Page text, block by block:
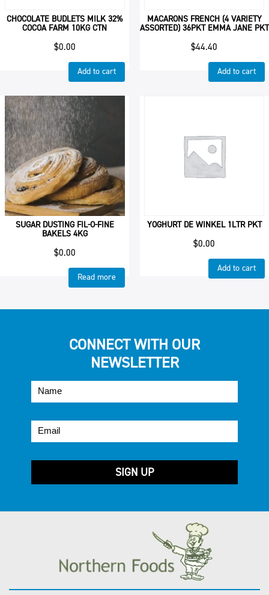
CHOCOLATE BUDLETS MILK 32%
COCOA FARM 10KG CTN
$0.00
Add to cart
MACARONS FRENCH (4 VARIETY
ASSORTED) 36PKT EMMA JANE PKT
$44.40
Add to cart
SUGAR DUSTING FIL-O-FINE
BAKELS 4KG
$0.00
Read more
YOGHURT DE WINKEL 1LTR PKT
$0.00
Add to cart
CONNECT WITH OUR
NEWSLETTER